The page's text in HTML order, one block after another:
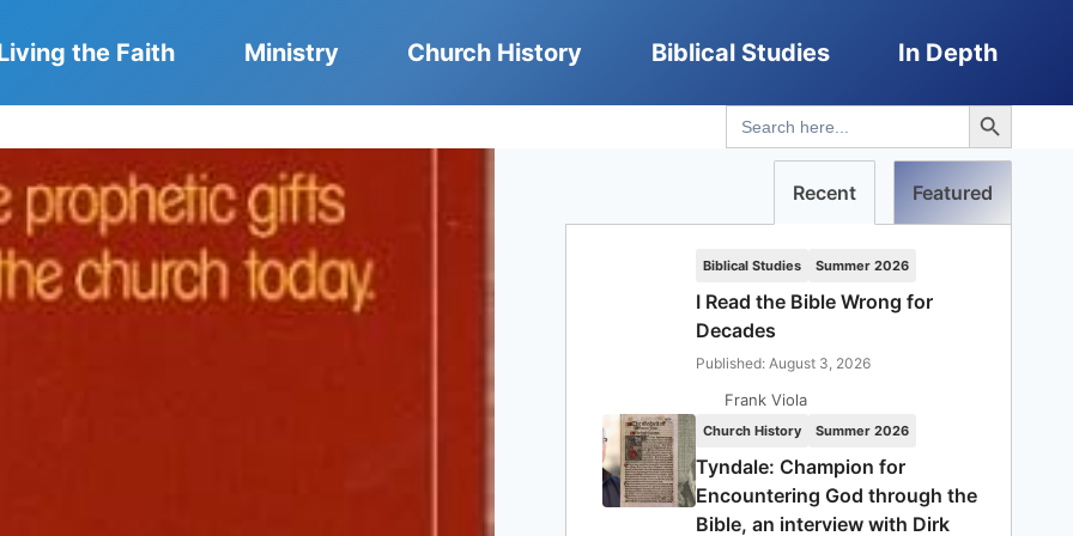
the Faith Ministry Church History Biblical Studies In Depth
Search
for:
Search Button
Recent Featured
Biblical Studies Summer 2026
I Read the Bible Wrong for
Decades
Published: August 3, 2026
Frank Viola
Church History Summer 2026
Tyndale: Champion for
Encountering God through the
Bible, an interview with Dirk